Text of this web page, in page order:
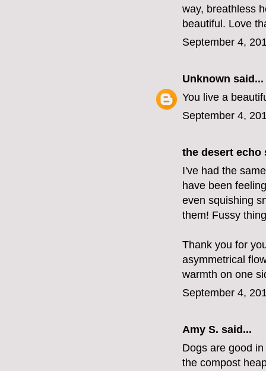
way, breathless
beautiful. Love
September 4,
Unknown said...
You live a
September 4,
the desert echo
I've had the
have been
even squishing
them! Fussy
Thank you for
asymmetrical
warmth on one
September 4,
Amy S. said...
Dogs are good
the compost